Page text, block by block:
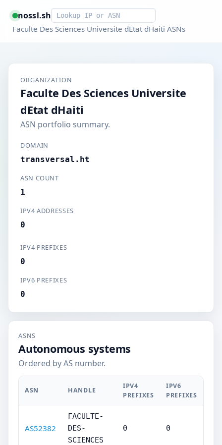
nossl.shSmart lookup
Faculte Des Sciences Universite dEtat dHaiti ASNs
ORGANIZATION
Faculte Des Sciences Universite
dEtat dHaiti
ASN portfolio summary.
DOMAIN
transversal.ht
ASN COUNT
1
IPV4 ADDRESSES
0
IPV4 PREFIXES
0
IPV6 PREFIXES
0
ASNS
Autonomous systems
Ordered by AS number.
ASN HANDLE
IPV4
PREFIXES
IPV6
PREFIXES
AS52382
FACULTE-
DES-
SCIENCES
0 0